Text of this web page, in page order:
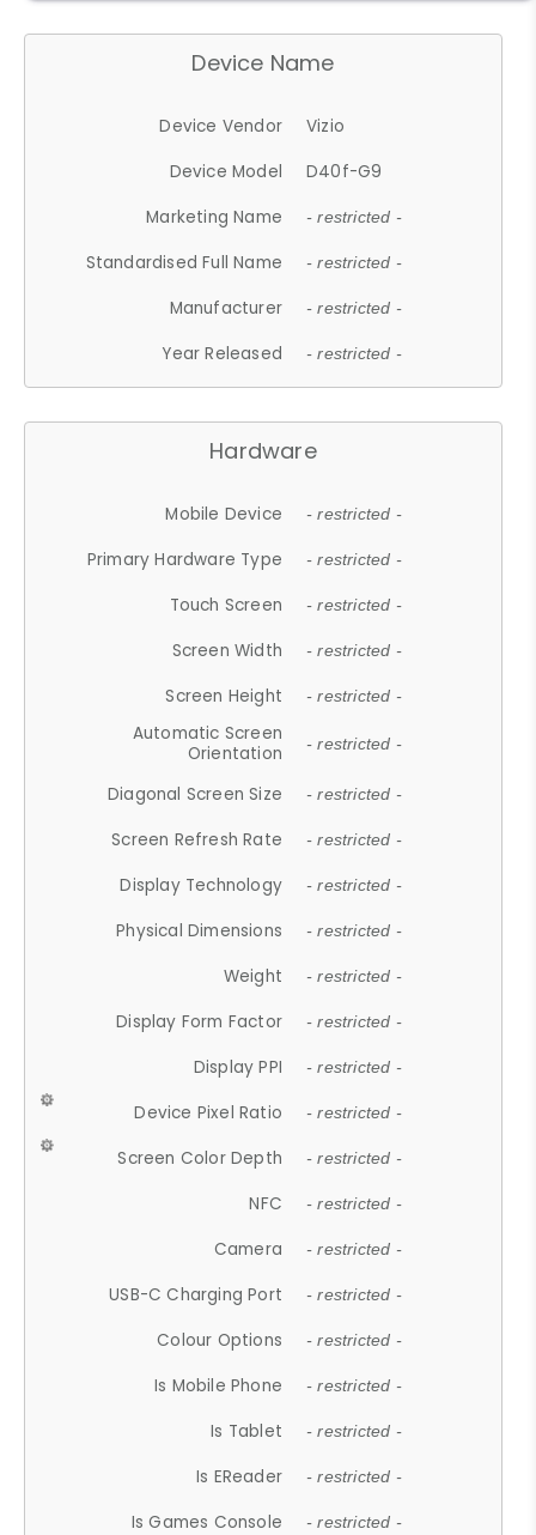
Device Name
Device Vendor
Vizio
Device Model
D40f-G9
Marketing Name
- restricted -
Standardised Full Name - restricted -
Manufacturer - restricted -
Year Released - restricted -
Hardware
Mobile Device - restricted -
Primary Hardware Type - restricted -
Touch Screen - restricted -
Screen Width - restricted -
Screen Height - restricted -
Automatic Screen
Orientation
- restricted -
Diagonal Screen Size - restricted -
Screen Refresh Rate - restricted -
Display Technology - restricted -
Physical Dimensions - restricted -
Weight - restricted -
Display Form Factor - restricted -
Display PPI - restricted -
Device Pixel Ratio - restricted -
Screen Color Depth - restricted -
NFC - restricted -
Camera - restricted -
USB-C Charging Port - restricted -
Colour Options - restricted -
Is Mobile Phone - restricted -
Is Tablet - restricted -
Is EReader - restricted -
Is Games Console - restricted -